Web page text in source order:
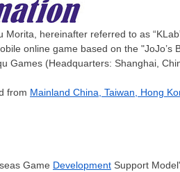
hereinafter referred to as
online game based on the "JoJo’s
Games (Headquarters: Shanghai,
from Mainland China, Taiwan, Hong
Game Development Support